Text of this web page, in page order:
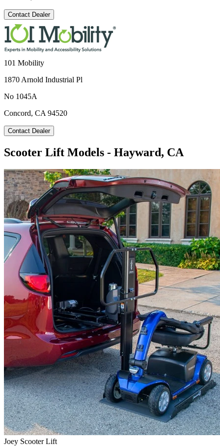
Contact Dealer
101 Mobility
1870 Arnold Industrial Pl
No 1045A
Concord, CA 94520
Contact Dealer
Scooter Lift Models - Hayward, CA
Joey Scooter Lift